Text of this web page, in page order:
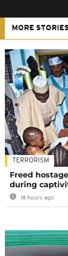
MORE
TERRORISM
Freed
during
18 hours ago